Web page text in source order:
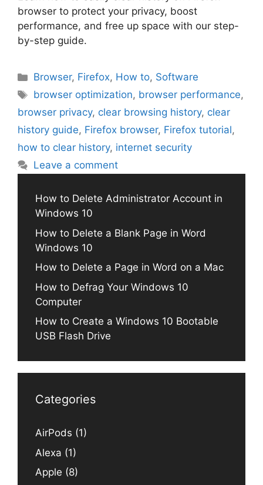
browser to protect your privacy, boost
performance, and free up space with our step-
by-step guide.
Categories
Browser, Firefox, How to, Software
Tags
browser optimization, browser performance,
browser privacy, clear browsing history, clear
history guide, Firefox browser, Firefox tutorial,
how to clear history, internet security
Leave a comment
How to Delete Administrator Account in
Windows 10
How to Delete a Blank Page in Word
Windows 10
How to Delete a Page in Word on a Mac
How to Defrag Your Windows 10
Computer
How to Create a Windows 10 Bootable
USB Flash Drive
Categories
AirPods (1)
Alexa (1)
Apple (8)